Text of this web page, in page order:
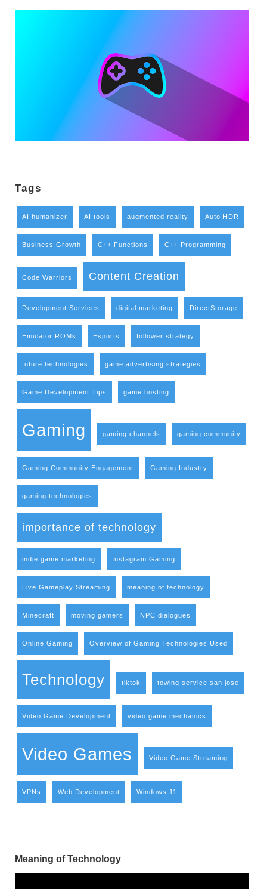
Tags
AI humanizer AI tools augmented reality Auto HDR
Business Growth C++ Functions C++ Programming
Code Warriors Content Creation
Development Services digital marketing DirectStorage
Emulator ROMs Esports follower strategy
future technologies game advertising strategies
Game Development Tips game hosting
Gaming gaming channels gaming community
Gaming Community Engagement Gaming Industry
gaming technologies
importance of technology
indie game marketing Instagram Gaming
Live Gameplay Streaming meaning of technology
Minecraft moving gamers NPC dialogues
Online Gaming Overview of Gaming Technologies Used
Technology tiktok towing service san jose
Video Game Development video game mechanics
Video Games Video Game Streaming
VPNs Web Development Windows 11
Meaning of Technology